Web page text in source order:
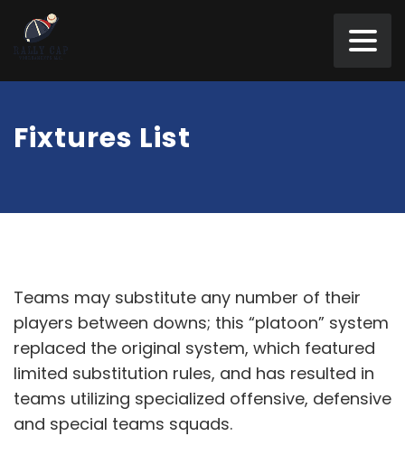
Fixtures List
Teams may substitute any number of their
players between downs; this “platoon” system
replaced the original system, which featured
limited substitution rules, and has resulted in
teams utilizing specialized offensive, defensive
and special teams squads.